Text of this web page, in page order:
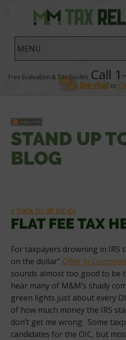
Free Evaluation & Tax Guides Call
live chator
STAND UP
BLOG
« back to all blogs
FLAT FEE TAX
For taxpayers drowning in IRS
on the dollar” Offer in
sounds almost too good to
hear many of M&M’s shady
green lights just about every
of how much money the IRS
don’t get me wrong. Some
candidates for the OIC, but